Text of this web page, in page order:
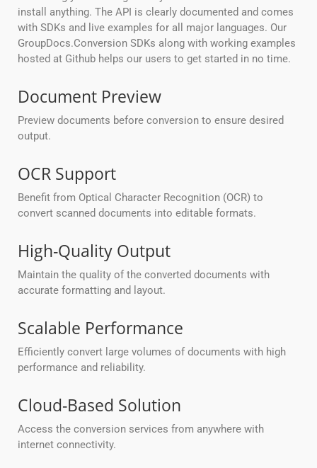
install anything. The API is clearly documented and comes
with SDKs and live examples for all major languages. Our
GroupDocs.Conversion SDKs along with working examples
hosted at Github helps our users to get started in no time.
Document Preview
Preview documents before conversion to ensure desired
output.
OCR Support
Benefit from Optical Character Recognition (OCR) to
convert scanned documents into editable formats.
High-Quality Output
Maintain the quality of the converted documents with
accurate formatting and layout.
Scalable Performance
Efficiently convert large volumes of documents with high
performance and reliability.
Cloud-Based Solution
Access the conversion services from anywhere with
internet connectivity.